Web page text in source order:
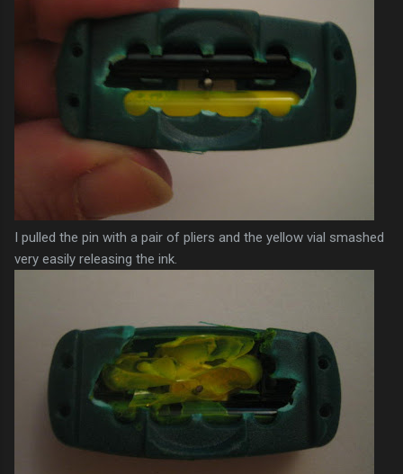
I pulled the pin with a pair of pliers and the yellow vial smashed
very easily releasing the ink.